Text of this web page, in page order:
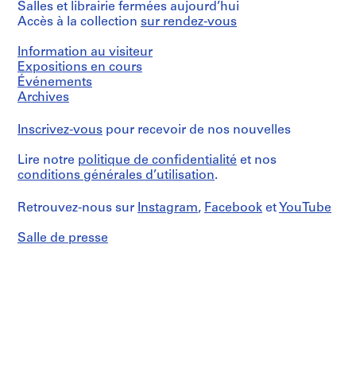
Salles et librairie fermées aujourd’hui
Accès à la collection sur rendez-vous
Information au visiteur
Expositions en cours
Événements
Archives
Inscrivez-vous pour recevoir de nos nouvelles
Lire notre politique de confidentialité et nos
conditions générales d’utilisation.
Retrouvez-nous sur Instagram, Facebook et YouTube
Salle de presse